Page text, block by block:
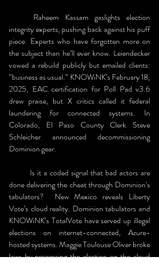
integrity experts, pushing back against his puff
piece. Experts who have forgotten more on
the subject than he’ll ever know. Leiendecker
vowed a rebuild publicly but emailed clients:
“business as usual.” KNOWiNK’s February 18,
2025, EAC certification for Poll Pad v3.6
drew praise, but X critics called it federal
laundering for connected systems. In
Colorado, El Paso County Clerk Steve
Schleicher announced decommissioning
Dominion gear.
done delivering the cheat through Dominion’s
tabulators?  New Mexico reveals Liberty
Vote’s cloud reality. Dominion tabulators and
KNOWiNK’s TotalVote have served up illegal
elections on internet-connected, Azure-
hosted systems. Maggie Toulouse Oliver broke
laws by processing the election on the cloud